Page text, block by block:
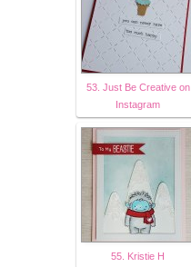
53. Just Be Creative on
Instagram
55. Kristie H